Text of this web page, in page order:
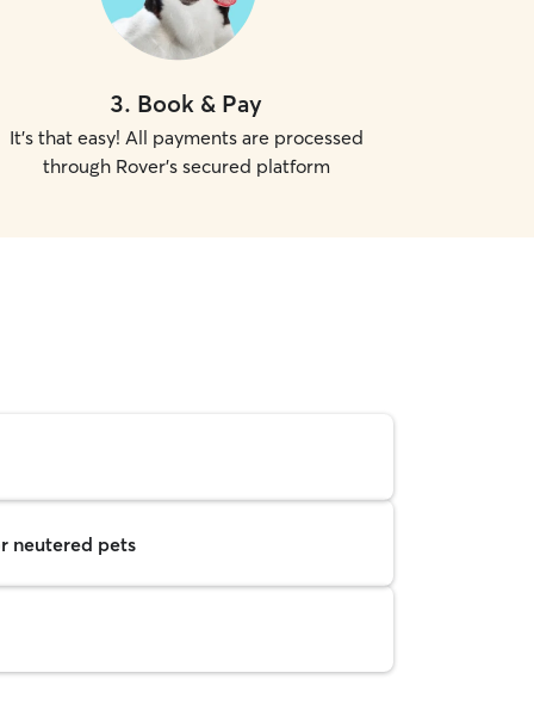
3. Book & Pay
It's that easy! All payments are processed
through Rover's secured platform
neutered pets